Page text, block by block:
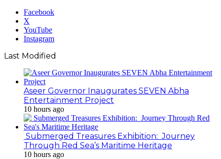
Facebook
X
YouTube
Instagram
Last Modified
Aseer Governor Inaugurates SEVEN Abha
Entertainment Project
10 hours ago
Submerged Treasures Exhibition: Journey
Through Red Sea’s Maritime Heritage
10 hours ago